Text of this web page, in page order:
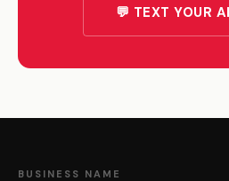
💬 TEXT YOUR
BUSINESS NAME